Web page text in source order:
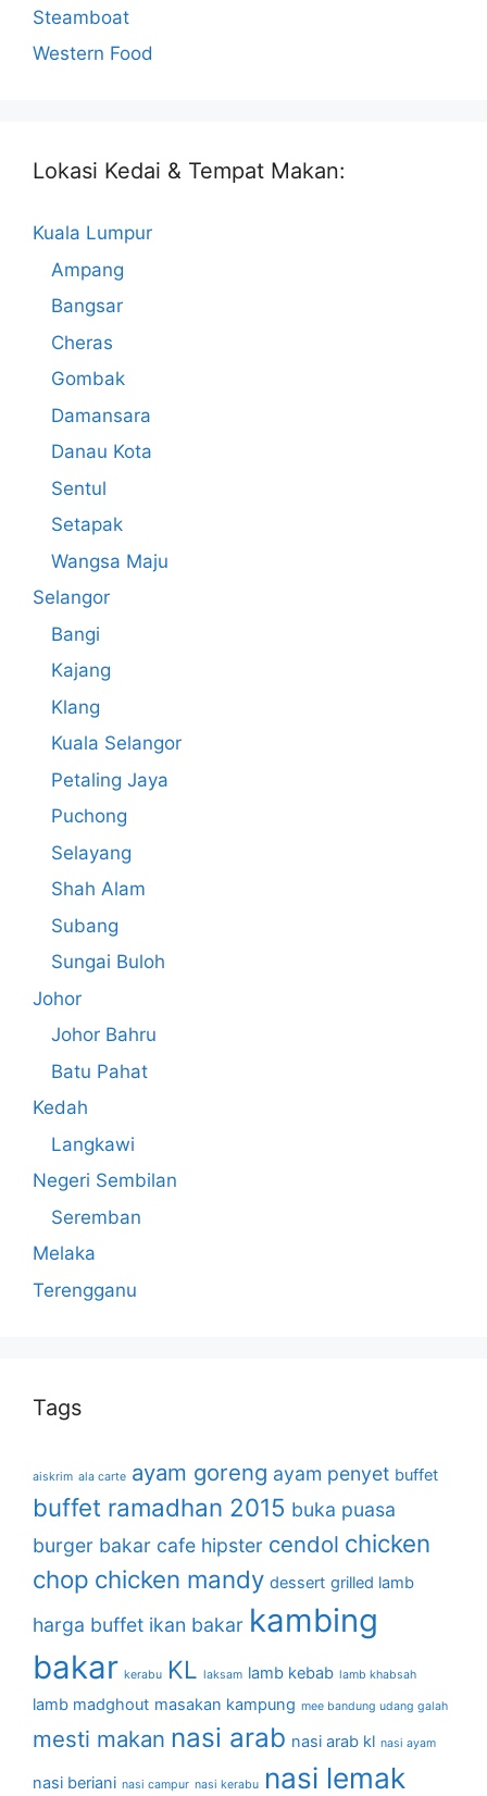
Steamboat
Western Food
Lokasi Kedai & Tempat Makan:
Kuala Lumpur
Ampang
Bangsar
Cheras
Gombak
Damansara
Danau Kota
Sentul
Setapak
Wangsa Maju
Selangor
Bangi
Kajang
Klang
Kuala Selangor
Petaling Jaya
Puchong
Selayang
Shah Alam
Subang
Sungai Buloh
Johor
Johor Bahru
Batu Pahat
Kedah
Langkawi
Negeri Sembilan
Seremban
Melaka
Terengganu
Tags
aiskrim ala carte ayam goreng ayam penyet buffet
buffet ramadhan 2015 buka puasa
burger bakar cafe hipster cendol chicken
chop chicken mandy dessert grilled lamb
harga buffet ikan bakar kambing
bakar kerabu KL laksam lamb kebab lamb khabsah
lamb madghout masakan kampung mee bandung udang galah
mesti makan nasi arab nasi arab kl nasi ayam
nasi beriani nasi campur nasi kerabu nasi lemak